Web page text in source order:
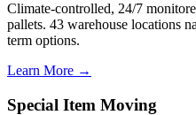
Climate-controlled, 24/7
pallets. 43 warehouse locations
term options.
Learn More →
Special Item Moving